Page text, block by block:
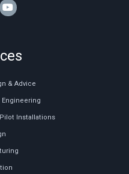
& Advice
Installations